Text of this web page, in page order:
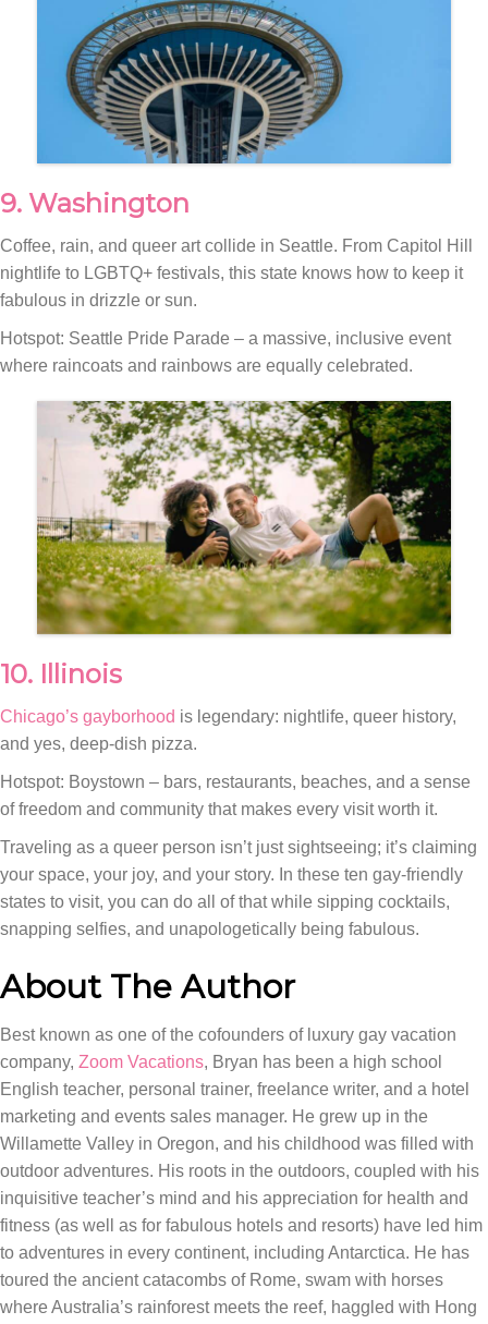
9. Washington
Coffee, rain, and queer art collide in Seattle. From Capitol Hill
nightlife to LGBTQ+ festivals, this state knows how to keep it
fabulous in drizzle or sun.
Hotspot: Seattle Pride Parade – a massive, inclusive event
where raincoats and rainbows are equally celebrated.
10. Illinois
Chicago’s gayborhood is legendary: nightlife, queer history,
and yes, deep-dish pizza.
Hotspot: Boystown – bars, restaurants, beaches, and a sense
of freedom and community that makes every visit worth it.
Traveling as a queer person isn’t just sightseeing; it’s claiming
your space, your joy, and your story. In these ten gay-friendly
states to visit, you can do all of that while sipping cocktails,
snapping selfies, and unapologetically being fabulous.
About The Author
Best known as one of the cofounders of luxury gay vacation
company, Zoom Vacations, Bryan has been a high school
English teacher, personal trainer, freelance writer, and a hotel
marketing and events sales manager. He grew up in the
Willamette Valley in Oregon, and his childhood was filled with
outdoor adventures. His roots in the outdoors, coupled with his
inquisitive teacher’s mind and his appreciation for health and
fitness (as well as for fabulous hotels and resorts) have led him
to adventures in every continent, including Antarctica. He has
toured the ancient catacombs of Rome, swam with horses
where Australia’s rainforest meets the reef, haggled with Hong